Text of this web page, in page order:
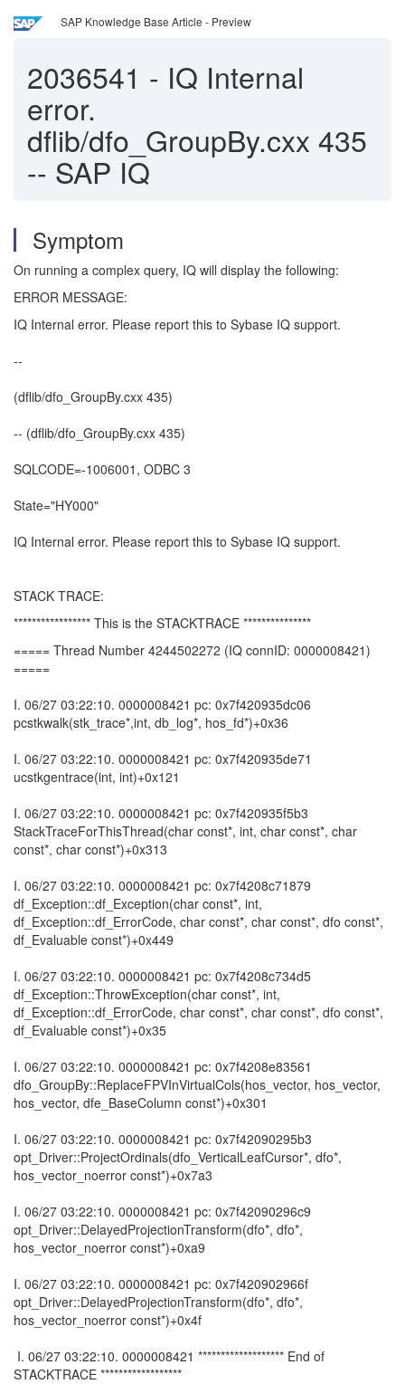
SAP Knowledge Base Article - Preview
2036541 - IQ Internal
error.
dflib/dfo_GroupBy.cxx 435
-- SAP IQ
Symptom
On running a complex query, IQ will display the following:
ERROR MESSAGE:
IQ Internal error. Please report this to Sybase IQ support.
--
(dflib/dfo_GroupBy.cxx 435)
-- (dflib/dfo_GroupBy.cxx 435)
SQLCODE=-1006001, ODBC 3
State="HY000"
IQ Internal error. Please report this to Sybase IQ support.
STACK TRACE:
***************** This is the STACKTRACE ***************
===== Thread Number 4244502272 (IQ connID: 0000008421)
=====
I. 06/27 03:22:10. 0000008421 pc: 0x7f420935dc06
pcstkwalk(stk_trace*,int, db_log*, hos_fd*)+0x36
I. 06/27 03:22:10. 0000008421 pc: 0x7f420935de71
ucstkgentrace(int, int)+0x121
I. 06/27 03:22:10. 0000008421 pc: 0x7f420935f5b3
StackTraceForThisThread(char const*, int, char const*, char
const*, char const*)+0x313
I. 06/27 03:22:10. 0000008421 pc: 0x7f4208c71879
df_Exception::df_Exception(char const*, int,
df_Exception::df_ErrorCode, char const*, char const*, dfo const*,
df_Evaluable const*)+0x449
I. 06/27 03:22:10. 0000008421 pc: 0x7f4208c734d5
df_Exception::ThrowException(char const*, int,
df_Exception::df_ErrorCode, char const*, char const*, dfo const*,
df_Evaluable const*)+0x35
I. 06/27 03:22:10. 0000008421 pc: 0x7f4208e83561
dfo_GroupBy::ReplaceFPVInVirtualCols(hos_vector, hos_vector,
hos_vector, dfe_BaseColumn const*)+0x301
I. 06/27 03:22:10. 0000008421 pc: 0x7f42090295b3
opt_Driver::ProjectOrdinals(dfo_VerticalLeafCursor*, dfo*,
hos_vector_noerror const*)+0x7a3
I. 06/27 03:22:10. 0000008421 pc: 0x7f42090296c9
opt_Driver::DelayedProjectionTransform(dfo*, dfo*,
hos_vector_noerror const*)+0xa9
I. 06/27 03:22:10. 0000008421 pc: 0x7f420902966f
opt_Driver::DelayedProjectionTransform(dfo*, dfo*,
hos_vector_noerror const*)+0x4f
I. 06/27 03:22:10. 0000008421 ******************* End of
STACKTRACE ******************